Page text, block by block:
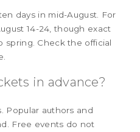
days in mid-August. For
14-24, though exact
spring. Check the official
in advance?
Popular authors and
Free events do not